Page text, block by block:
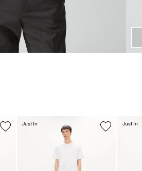
Just In Just In